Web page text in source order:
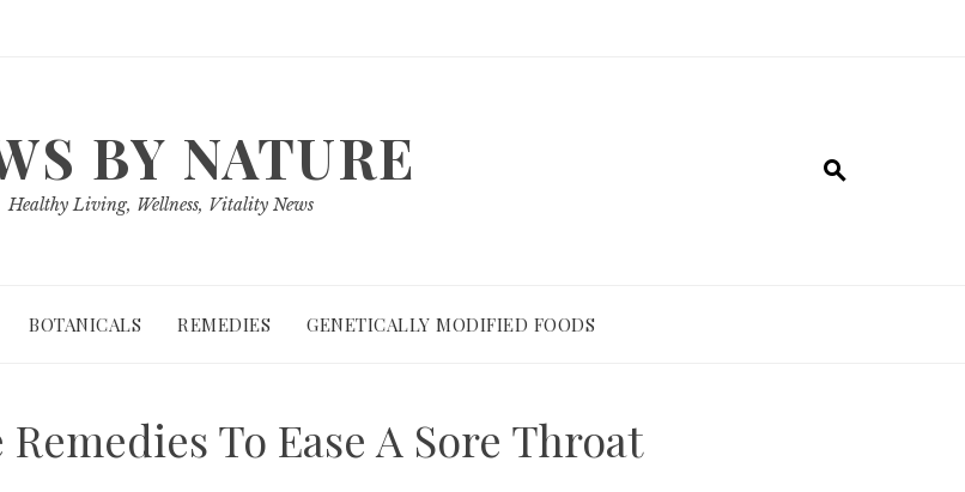
BY NATURE
Healthy Living, Wellness, Vitality News
BOTANICALS REMEDIES GENETICALLY MODIFIED FOODS
To Ease A Sore Throat